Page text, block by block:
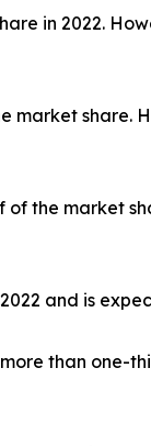
in 2022.
share.
the market
and is
than one-